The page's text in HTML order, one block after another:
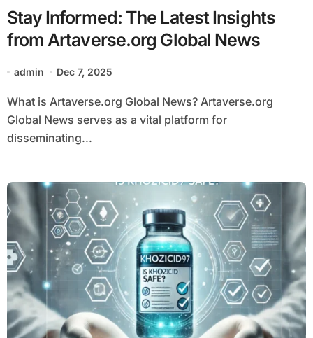
Stay Informed: The Latest Insights
from Artaverse.org Global News
admin Dec 7, 2025
What is Artaverse.org Global News? Artaverse.org
Global News serves as a vital platform for
disseminating...